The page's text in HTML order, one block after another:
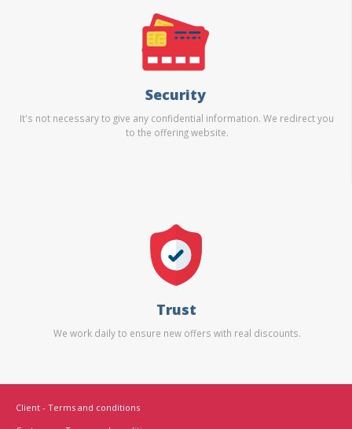
Security
It's not necessary to give any confidential information. We redirect you
to the offering website.
Trust
We work daily to ensure new offers with real discounts.
Client - Terms and conditions